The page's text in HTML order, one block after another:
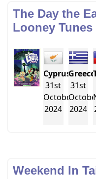
The Day the
Looney Tunes
Cyprus
31st
October
2024
Greece
31st
2024
Weekend In